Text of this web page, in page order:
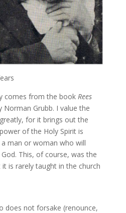
comes from the book Rees
Norman Grubb. I value the
for it brings out the
of the Holy Spirit is
man or woman who will
This, of course, was the
is rarely taught in the church
does not forsake (renounce,